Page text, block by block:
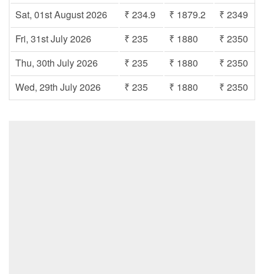
Sat, 01st August 2026
₹ 234.9 ₹ 1879.2
₹ 2349
Fri, 31st July 2026
₹ 235 ₹ 1880
₹ 2350
Thu, 30th July 2026
₹ 235 ₹ 1880
₹ 2350
Wed, 29th July 2026
₹ 235 ₹ 1880 ₹ 2350